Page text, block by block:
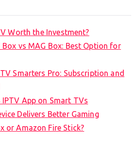
Worth the Investment?
vs MAG Box: Best Option for
Smarters Pro: Subscription and
App on Smart TVs
Delivers Better Gaming
or Amazon Fire Stick?